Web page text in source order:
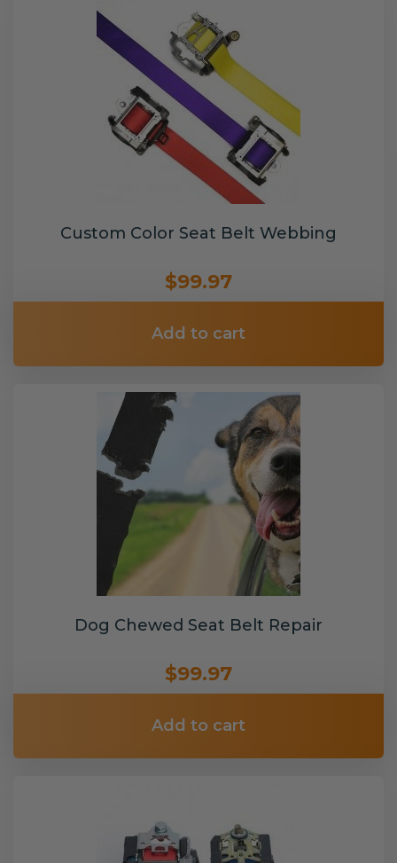
Custom Color Seat Belt Webbing
$99.97
Add to cart
Dog Chewed Seat Belt Repair
$99.97
Add to cart